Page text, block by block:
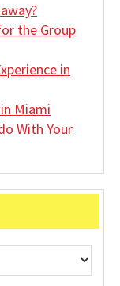
the Group
in
Miami
With Your